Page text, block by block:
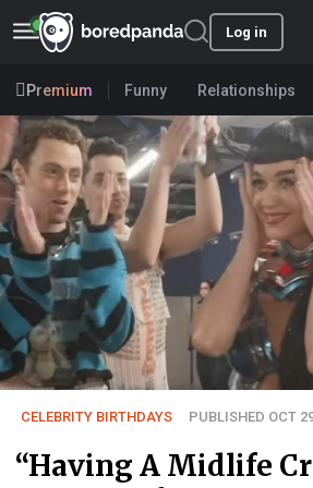
Log in
Premium Funny Relationships
CELEBRITY BIRTHDAYS PUBLISHED OCT
“Having A Midlife